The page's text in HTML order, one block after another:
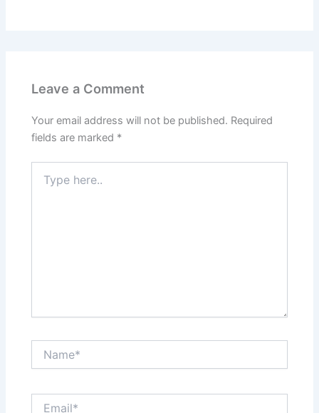
Leave a Comment
Your email address will not be published. Required
fields are marked *
here..